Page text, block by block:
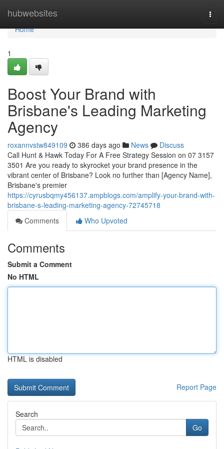
hubwebsites
Home
Home
1
Boost Your Brand with
Brisbane's Leading Marketing
Agency
roxannvstw849109 386 days ago News
Discuss
Call Hunt & Hawk Today For A Free Strategy Session on 07 3157
3501 Are you ready to skyrocket your brand presence in the
vibrant center of Brisbane? Look no further than [Agency Name],
Brisbane's premier
https://cyrusbqmy456137.ampblogs.com/amplify-your-brand-with-
brisbane-s-leading-marketing-agency-72745718
Comments
Who Upvoted
Comments
Submit a Comment
No HTML
HTML is disabled
Report Page
Search
Go